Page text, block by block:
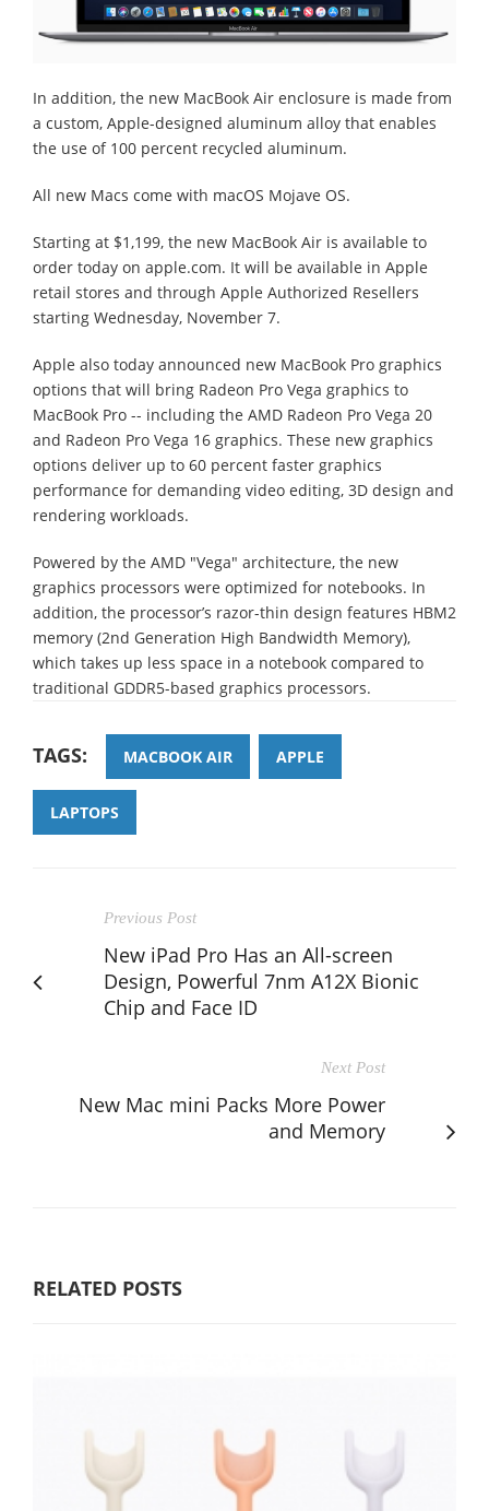
In addition, the new MacBook Air enclosure is made from
a custom, Apple-designed aluminum alloy that enables
the use of 100 percent recycled aluminum.
All new Macs come with macOS Mojave OS.
Starting at $1,199, the new MacBook Air is available to
order today on apple.com. It will be available in Apple
retail stores and through Apple Authorized Resellers
starting Wednesday, November 7.
Apple also today announced new MacBook Pro graphics
options that will bring Radeon Pro Vega graphics to
MacBook Pro -- including the AMD Radeon Pro Vega 20
and Radeon Pro Vega 16 graphics. These new graphics
options deliver up to 60 percent faster graphics
performance for demanding video editing, 3D design and
rendering workloads.
Powered by the AMD "Vega" architecture, the new
graphics processors were optimized for notebooks. In
addition, the processor’s razor-thin design features HBM2
memory (2nd Generation High Bandwidth Memory),
which takes up less space in a notebook compared to
traditional GDDR5-based graphics processors.
TAGS: MACBOOK AIR APPLE
LAPTOPS
Previous Post
New iPad Pro Has an All-screen
Design, Powerful 7nm A12X Bionic
Chip and Face ID
Next Post
New Mac mini Packs More Power
and Memory
RELATED POSTS